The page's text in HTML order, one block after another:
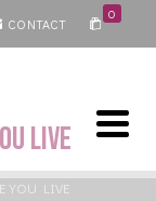
CONTACT
0
Live
YOU LIVE